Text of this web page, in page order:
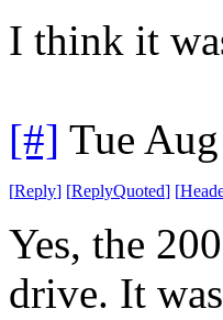
I think it
[#] Tue
[Reply] [ReplyQuoted] [
Yes, the
drive. It